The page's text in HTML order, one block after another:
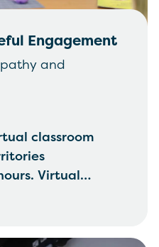
Engagement
and
classroom
Virtual